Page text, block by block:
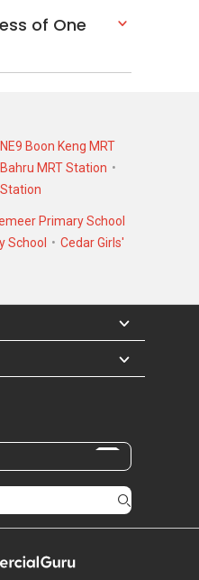
of One
NE9 Boon Keng MRT
MRT Station
Primary School
School
Cedar Girls'